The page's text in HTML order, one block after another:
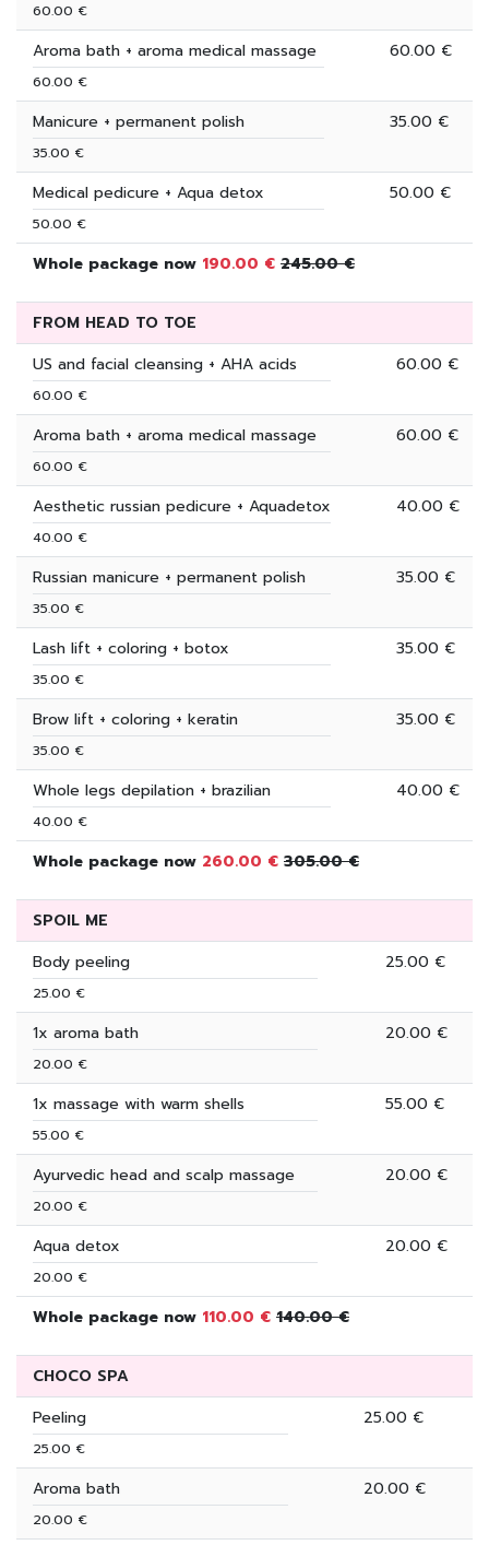
60.00 €
Aroma bath + aroma medical massage
60.00 €
60.00 €
Manicure + permanent polish
35.00 €
35.00 €
Medical pedicure + Aqua detox
50.00 €
50.00 €
Whole package now 190.00 € 245.00 €
FROM HEAD TO TOE
US and facial cleansing + AHA acids
60.00 €
60.00 €
Aroma bath + aroma medical massage
60.00 €
60.00 €
Aesthetic russian pedicure + Aquadetox
40.00 €
40.00 €
Russian manicure + permanent polish
35.00 €
35.00 €
Lash lift + coloring + botox
35.00 €
35.00 €
Brow lift + coloring + keratin
35.00 €
35.00 €
Whole legs depilation + brazilian
40.00 €
40.00 €
Whole package now 260.00 € 305.00 €
SPOIL ME
Body peeling
25.00 €
25.00 €
1x aroma bath
20.00 €
20.00 €
1x massage with warm shells
55.00 €
55.00 €
Ayurvedic head and scalp massage
20.00 €
20.00 €
Aqua detox
20.00 €
20.00 €
Whole package now 110.00 € 140.00 €
CHOCO SPA
Peeling
25.00 €
25.00 €
Aroma bath
20.00 €
20.00 €